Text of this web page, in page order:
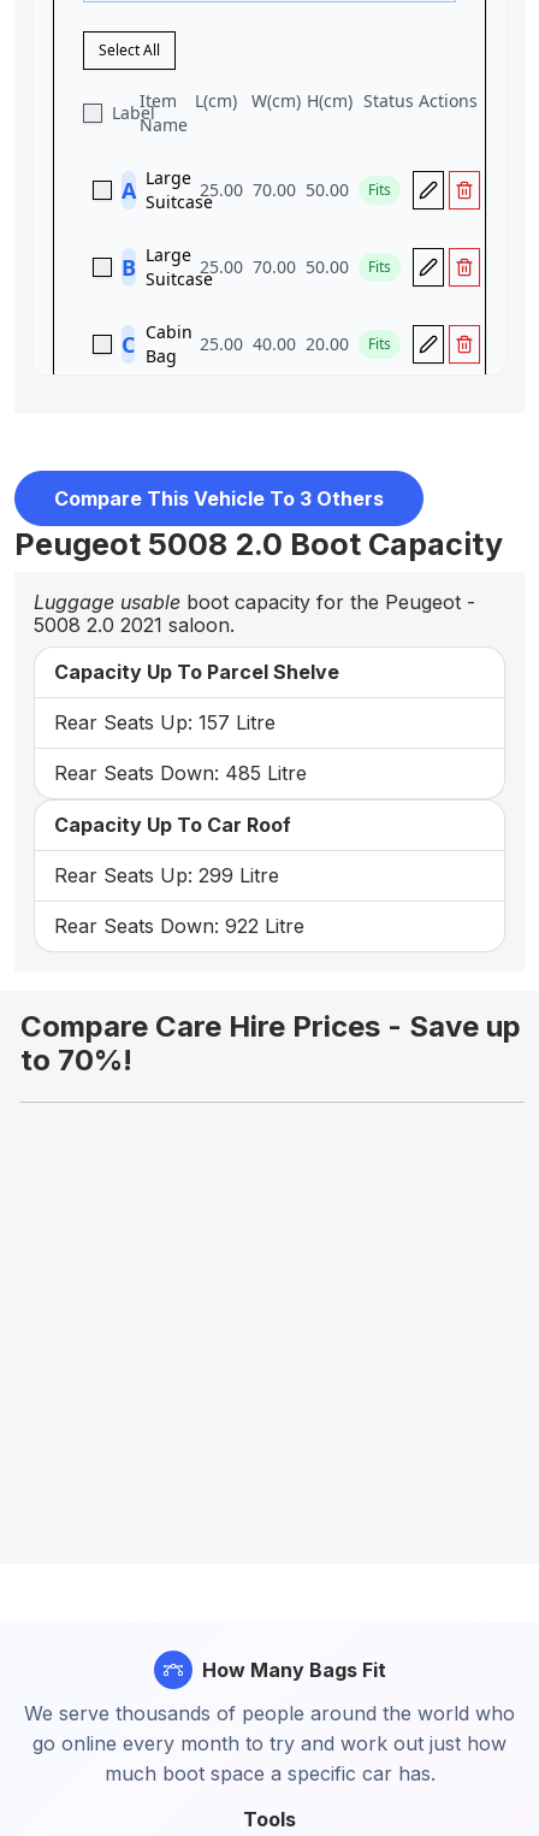
Compare This Vehicle To 3 Others
Peugeot 5008 2.0 Boot Capacity
Luggage usable boot capacity for the Peugeot -
5008 2.0 2021 saloon.
Capacity Up To Parcel Shelve
Rear Seats Up: 157 Litre
Rear Seats Down: 485 Litre
Capacity Up To Car Roof
Rear Seats Up: 299 Litre
Rear Seats Down: 922 Litre
Compare Care Hire Prices - Save up
to 70%!
Tools
How Many Bags Fit
We serve thousands of people around the world who
go online every month to try and work out just how
much boot space a specific car has.